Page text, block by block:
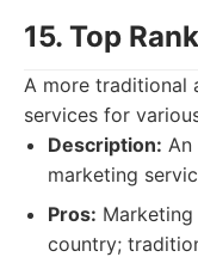
15. Top
A more traditional
services for
Description: An
marketing
Pros:
country;